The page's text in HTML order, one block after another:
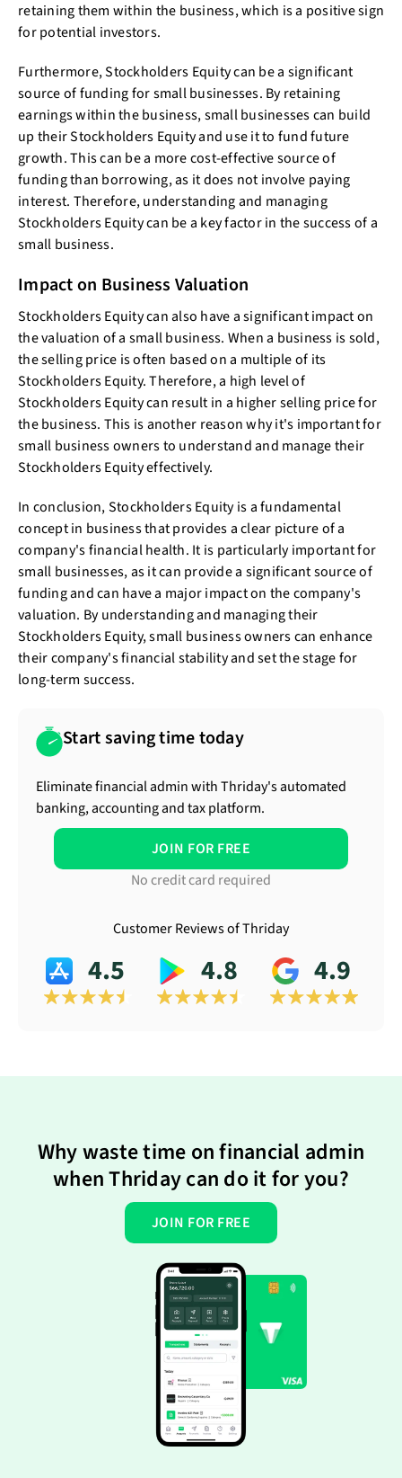
retaining them within the business, which is a positive sign
for potential investors.
Furthermore, Stockholders Equity can be a significant
source of funding for small businesses. By retaining
earnings within the business, small businesses can build
up their Stockholders Equity and use it to fund future
growth. This can be a more cost-effective source of
funding than borrowing, as it does not involve paying
interest. Therefore, understanding and managing
Stockholders Equity can be a key factor in the success of a
small business.
Impact on Business Valuation
Stockholders Equity can also have a significant impact on
the valuation of a small business. When a business is sold,
the selling price is often based on a multiple of its
Stockholders Equity. Therefore, a high level of
Stockholders Equity can result in a higher selling price for
the business. This is another reason why it's important for
small business owners to understand and manage their
Stockholders Equity effectively.
In conclusion, Stockholders Equity is a fundamental
concept in business that provides a clear picture of a
company's financial health. It is particularly important for
small businesses, as it can provide a significant source of
funding and can have a major impact on the company's
valuation. By understanding and managing their
Stockholders Equity, small business owners can enhance
their company's financial stability and set the stage for
long-term success.
Start saving time today
Eliminate financial admin with Thriday's automated
banking, accounting and tax platform.
JOIN FOR FREE
No credit card required
Customer Reviews of Thriday
4.5 4.8 4.9
Why waste time on financial admin
when Thriday can do it for you?
JOIN FOR FREE